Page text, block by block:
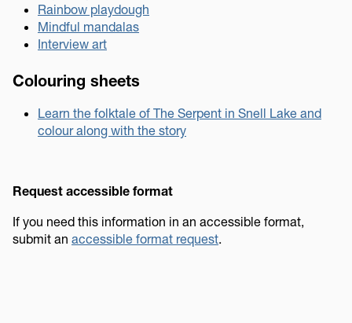
Rainbow playdough
Mindful mandalas
Interview art
Colouring sheets
Learn the folktale of The Serpent in Snell Lake and
colour along with the story
Request accessible format
If you need this information in an accessible format,
submit an accessible format request.